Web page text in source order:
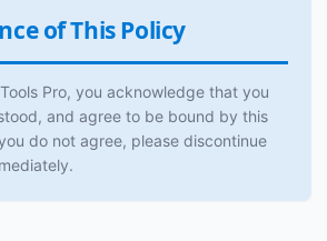
of This Policy
Pro, you acknowledge that you
and agree to be bound by this
do not agree, please discontinue